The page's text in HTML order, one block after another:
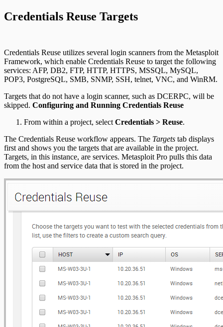
Credentials Reuse Targets
Credentials Reuse utilizes several login scanners from the Metasploit
Framework, which enable Credentials Reuse to target the following
services: AFP, DB2, FTP, HTTP, HTTPS, MSSQL, MySQL,
POP3, PostgreSQL, SMB, SNMP, SSH, telnet, VNC, and WinRM.
Targets that do not have a login scanner, such as DCERPC, will be
skipped. Configuring and Running Credentials Reuse
From within a project, select Credentials > Reuse.
The Credentials Reuse workflow appears. The Targets tab displays
first and shows you the targets that are available in the project.
Targets, in this instance, are services. Metasploit Pro pulls this data
from the host and service data that is stored in the project.